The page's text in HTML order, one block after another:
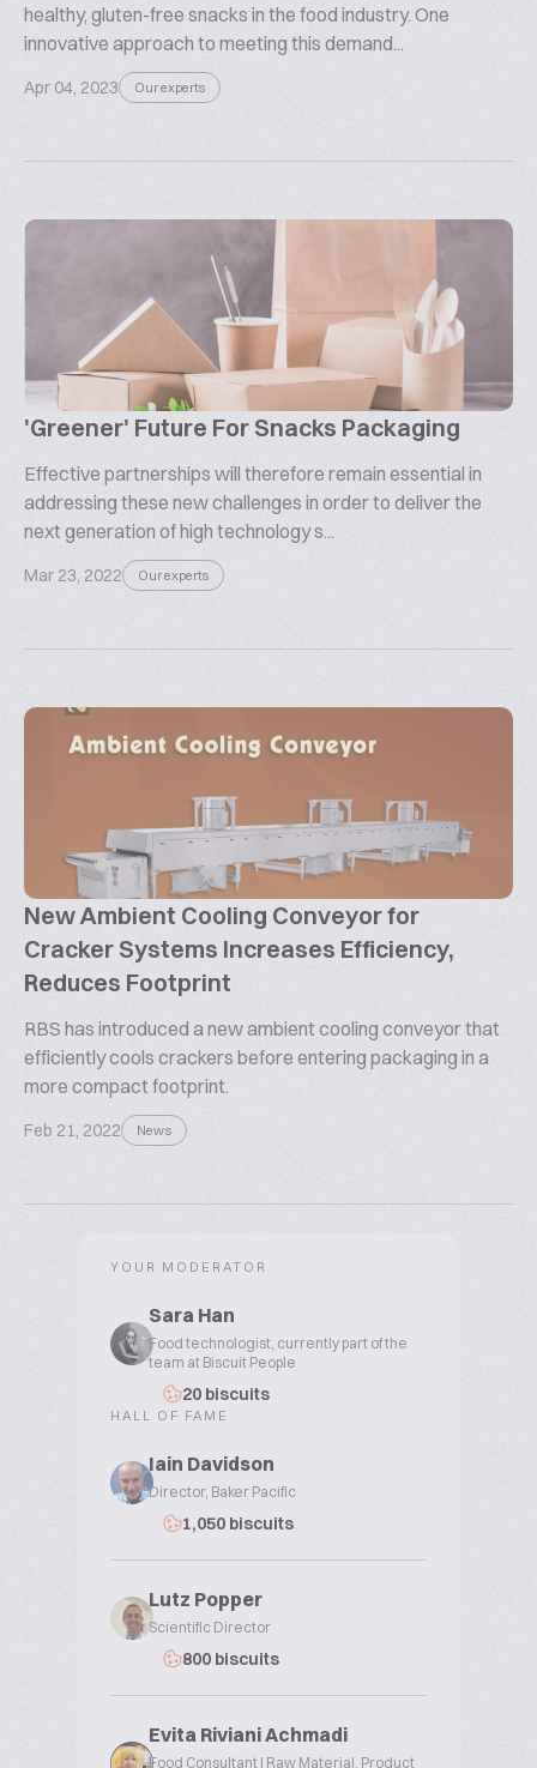
healthy, gluten-free snacks in the food industry. One
innovative approach to meeting this demand...
Apr 04, 2023 Our experts
'Greener' Future For Snacks Packaging
Effective partnerships will therefore remain essential in
addressing these new challenges in order to deliver the
next generation of high technology s...
Mar 23, 2022 Our experts
New Ambient Cooling Conveyor for
Cracker Systems Increases Efficiency,
Reduces Footprint
RBS has introduced a new ambient cooling conveyor that
efficiently cools crackers before entering packaging in a
more compact footprint.
Feb 21, 2022 News
YOUR MODERATOR
Sara Han
Food technologist, currently part of the
team at Biscuit People
20 biscuits
HALL OF FAME
Iain Davidson
Director, Baker Pacific
1,050 biscuits
Lutz Popper
Scientific Director
800 biscuits
Evita Riviani Achmadi
Food Consultant | Raw Material, Product